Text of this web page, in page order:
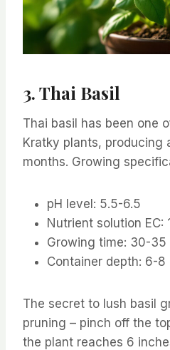
3. Thai Basil
Thai basil has been one
Kratky plants, producing
months. Growing
pH level: 5.5-6.5
Nutrient solution EC:
Growing time: 30-35
Container depth: 6-8
The secret to lush basil
pruning – pinch off the
the plant reaches 6